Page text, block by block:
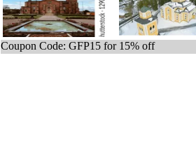
Coupon Code: GFP15 for 15% off